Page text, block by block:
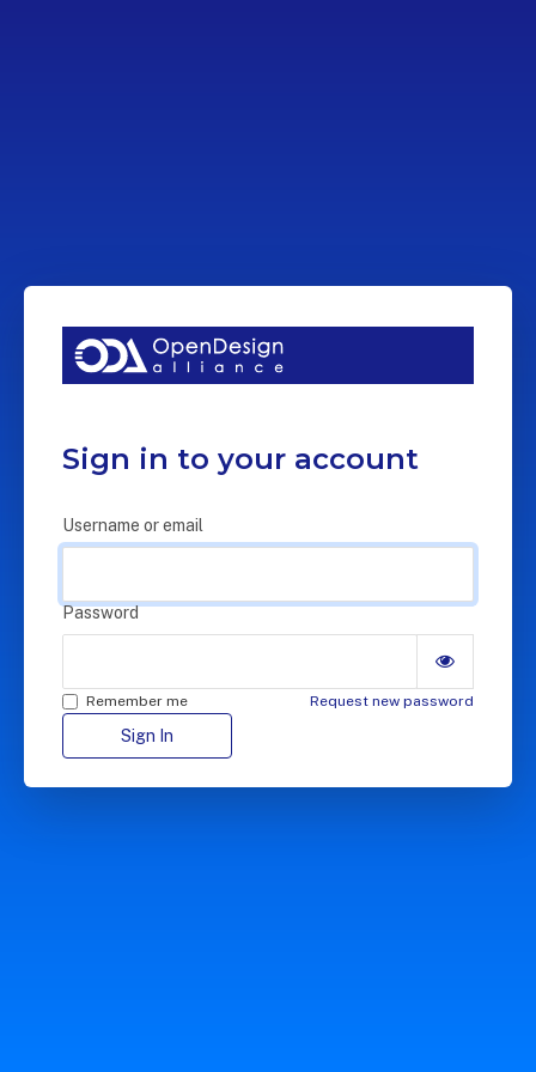
Sign in to your account
Username or email
Password
Remember me Request new password